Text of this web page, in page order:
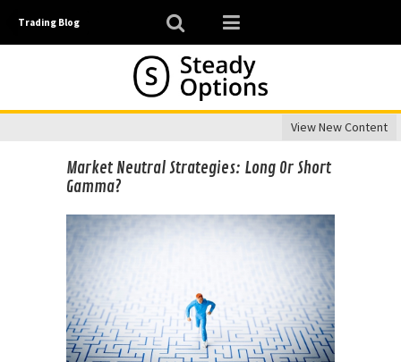
Trading Blog
View New Content
Market Neutral Strategies: Long Or Short
Gamma?